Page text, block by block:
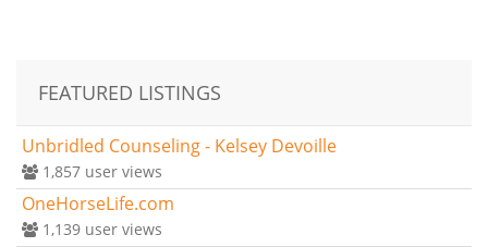
FEATURED LISTINGS
Unbridled Counseling - Kelsey Devoille
1,857 user views
OneHorseLife.com
1,139 user views